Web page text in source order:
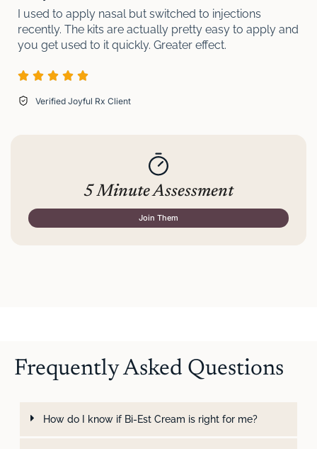
I used to apply nasal but switched to injections
recently. The kits are actually pretty easy to apply and
you get used to it quickly. Greater effect.
Verified Joyful Rx Client
5 Minute Assessment
Join Them
Frequently Asked Questions
How do I know if Bi-Est Cream is right for me?